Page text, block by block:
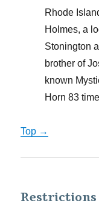
Rhode
Holmes, a
Stonington
brother of
known
Horn 83
Top →
Restrictions